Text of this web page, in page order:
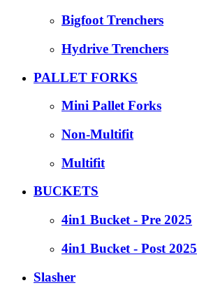
Bigfoot Trenchers
Hydrive Trenchers
PALLET FORKS
Mini Pallet Forks
Non-Multifit
Multifit
BUCKETS
4in1 Bucket - Pre 2025
4in1 Bucket - Post 2025
Slasher